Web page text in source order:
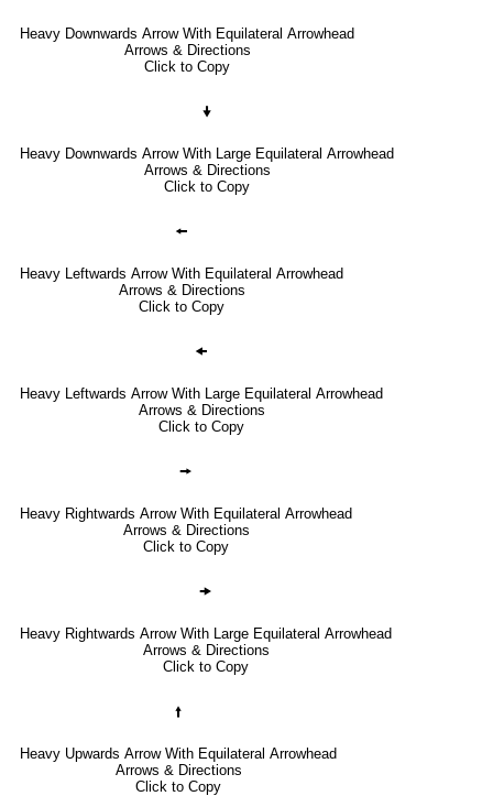
Heavy Downwards Arrow With Equilateral Arrowhead
Arrows & Directions
Click to Copy
🠟
Heavy Downwards Arrow With Large Equilateral Arrowhead
Arrows & Directions
Click to Copy
🠘
Heavy Leftwards Arrow With Equilateral Arrowhead
Arrows & Directions
Click to Copy
🠜
Heavy Leftwards Arrow With Large Equilateral Arrowhead
Arrows & Directions
Click to Copy
🠚
Heavy Rightwards Arrow With Equilateral Arrowhead
Arrows & Directions
Click to Copy
🠞
Heavy Rightwards Arrow With Large Equilateral Arrowhead
Arrows & Directions
Click to Copy
🠙
Heavy Upwards Arrow With Equilateral Arrowhead
Arrows & Directions
Click to Copy